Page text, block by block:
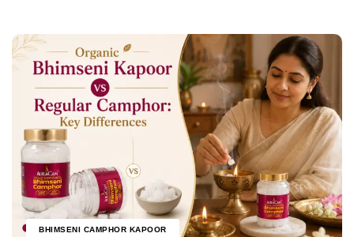
BHIMSENI CAMPHOR KAPOOR